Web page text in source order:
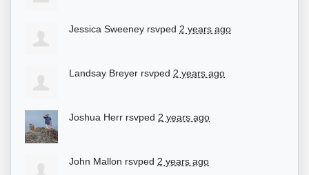
Jessica Sweeney rsvped 2 years ago
Landsay Breyer rsvped 2 years ago
Joshua Herr rsvped 2 years ago
John Mallon rsvped 2 years ago